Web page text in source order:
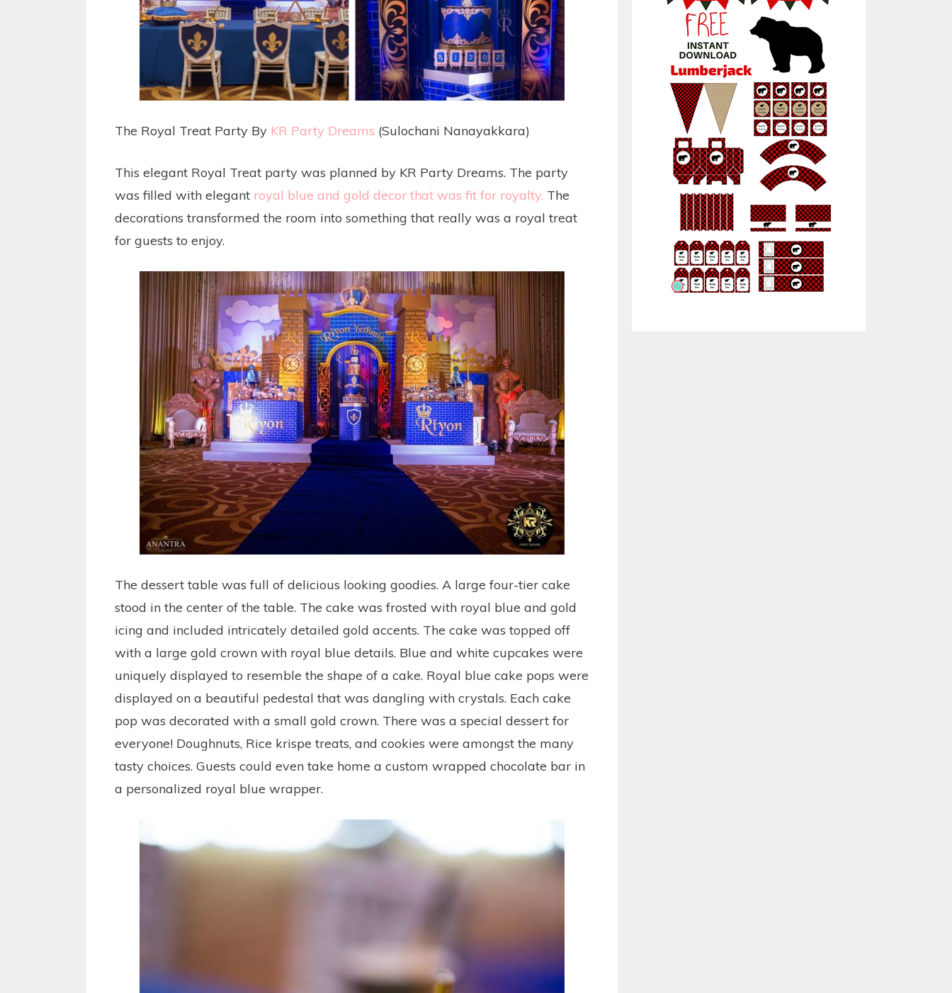
The Royal Treat Party By KR Party Dreams (Sulochani Nanayakkara)
This elegant Royal Treat party was planned by KR Party Dreams. The party
was filled with elegant royal blue and gold decor that was fit for royalty. The
decorations transformed the room into something that really was a royal treat
for guests to enjoy.
The dessert table was full of delicious looking goodies. A large four-tier cake
stood in the center of the table. The cake was frosted with royal blue and gold
icing and included intricately detailed gold accents. The cake was topped off
with a large gold crown with royal blue details. Blue and white cupcakes were
uniquely displayed to resemble the shape of a cake. Royal blue cake pops were
displayed on a beautiful pedestal that was dangling with crystals. Each cake
pop was decorated with a small gold crown. There was a special dessert for
everyone! Doughnuts, Rice krispe treats, and cookies were amongst the many
tasty choices. Guests could even take home a custom wrapped chocolate bar in
a personalized royal blue wrapper.